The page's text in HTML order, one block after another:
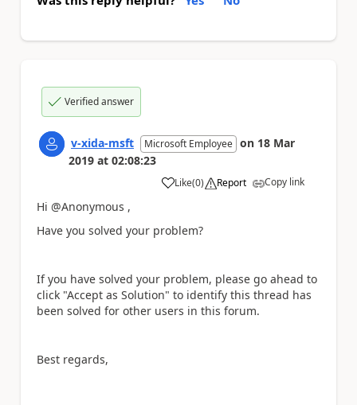
Verified answer
v-xida-msft Microsoft Employee on 18 Mar
2019 at 02:08:23
Like
a (0) Report Copy link
Hi @Anonymous ,
Have you solved your problem?
If you have solved your problem, please go ahead to
click "Accept as Solution" to identify this thread has
been solved for other users in this forum.
Best regards,